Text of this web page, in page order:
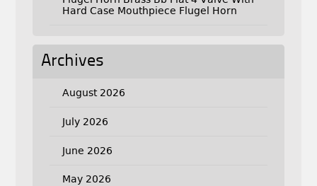
Hard Case Mouthpiece Flugel Horn
Archives
August 2026
July 2026
June 2026
May 2026